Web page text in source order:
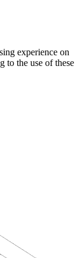
experience on
to the use of these